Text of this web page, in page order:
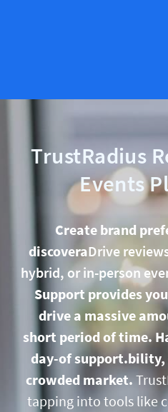
TrustRadius
Events
Create brand
discoveraDrive
hybrid, or in-person
Support provides
drive a massive
short period of time.
day-of support.bility,
crowded market.
tapping into tools like